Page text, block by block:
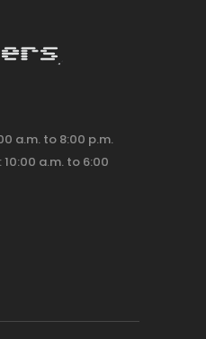
a.m. to 8:00 p.m.
a.m. to 6:00